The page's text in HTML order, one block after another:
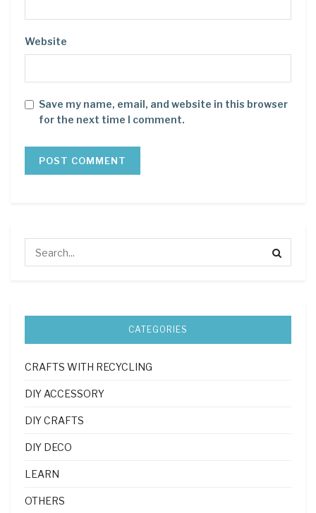
Website
Save my name, email, and website in this browser
for the next time I comment.
CATEGORIES
CRAFTS WITH RECYCLING
DIY ACCESSORY
DIY CRAFTS
DIY DECO
LEARN
OTHERS